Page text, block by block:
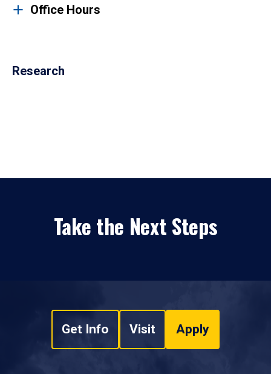
Office Hours
Research
Take the Next Steps
Get Info Visit Apply